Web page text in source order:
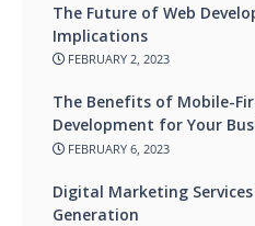
The Future of Web
Implications
FEBRUARY 2, 2023
The Benefits of Mobile-
Development for Your
FEBRUARY 6, 2023
Digital Marketing
Generation